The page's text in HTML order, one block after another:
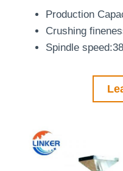
Production
Crushing
Spindle